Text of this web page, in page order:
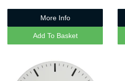
More Info
Add To Basket